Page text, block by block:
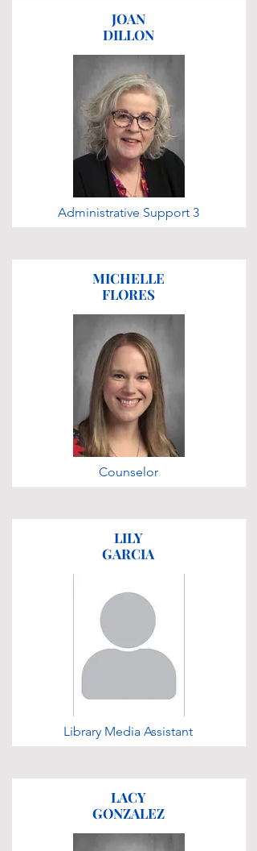
JOAN
DILLON
Administrative Support 3
MICHELLE
FLORES
Counselor
LILY
GARCIA
Library Media Assistant
LACY
GONZALEZ